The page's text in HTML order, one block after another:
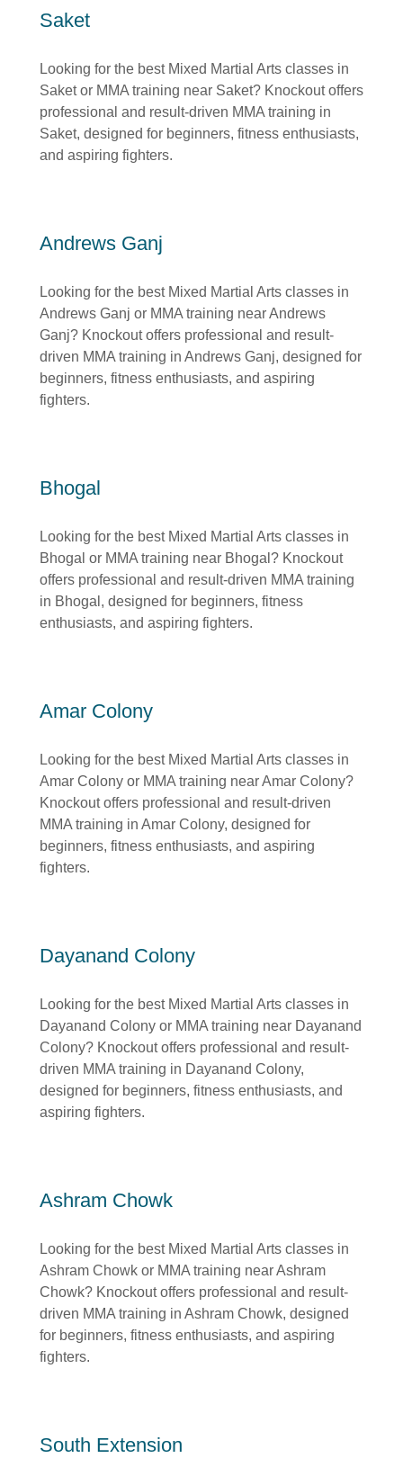
Saket
Looking for the best Mixed Martial Arts classes in
Saket or MMA training near Saket? Knockout offers
professional and result-driven MMA training in
Saket, designed for beginners, fitness enthusiasts,
and aspiring fighters.
Andrews Ganj
Looking for the best Mixed Martial Arts classes in
Andrews Ganj or MMA training near Andrews
Ganj? Knockout offers professional and result-
driven MMA training in Andrews Ganj, designed for
beginners, fitness enthusiasts, and aspiring
fighters.
Bhogal
Looking for the best Mixed Martial Arts classes in
Bhogal or MMA training near Bhogal? Knockout
offers professional and result-driven MMA training
in Bhogal, designed for beginners, fitness
enthusiasts, and aspiring fighters.
Amar Colony
Looking for the best Mixed Martial Arts classes in
Amar Colony or MMA training near Amar Colony?
Knockout offers professional and result-driven
MMA training in Amar Colony, designed for
beginners, fitness enthusiasts, and aspiring
fighters.
Dayanand Colony
Looking for the best Mixed Martial Arts classes in
Dayanand Colony or MMA training near Dayanand
Colony? Knockout offers professional and result-
driven MMA training in Dayanand Colony,
designed for beginners, fitness enthusiasts, and
aspiring fighters.
Ashram Chowk
Looking for the best Mixed Martial Arts classes in
Ashram Chowk or MMA training near Ashram
Chowk? Knockout offers professional and result-
driven MMA training in Ashram Chowk, designed
for beginners, fitness enthusiasts, and aspiring
fighters.
South Extension